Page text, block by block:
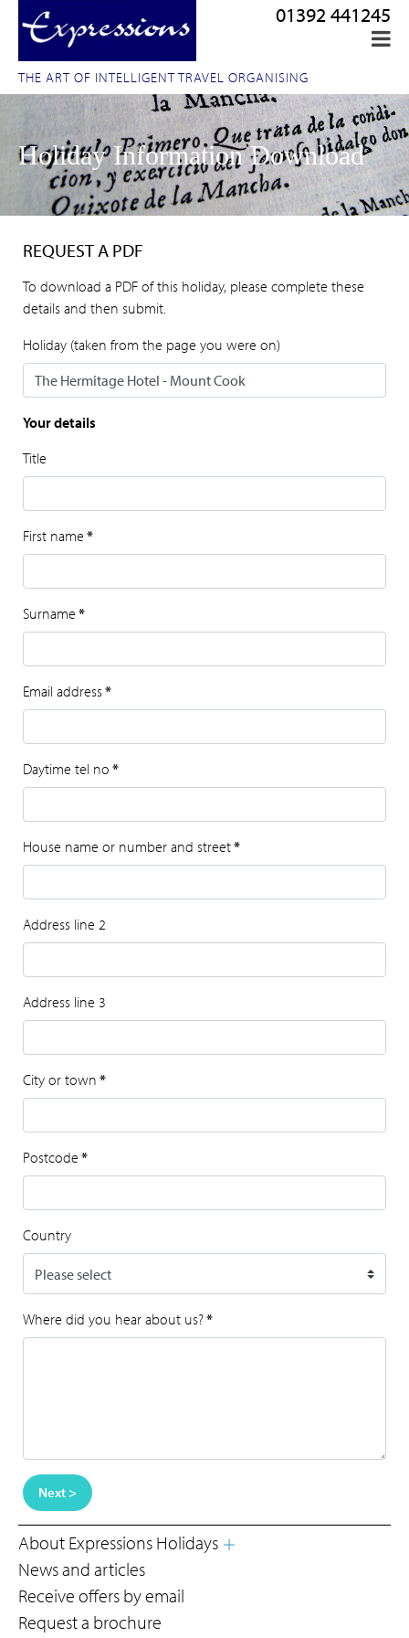
THE ART OF INTELLIGENT TRAVEL ORGANISING
01392 441245
Holiday Information Download
REQUEST A PDF
To download a PDF of this holiday, please complete these
details and then submit.
Holiday (taken from the page you were on)
Your details
Title
First name *
Surname *
Email address*
Daytime tel no *
House name or number and street*
Address line 2
Address line 3
City or town *
Postcode *
Country
Where did you hear about us?*
Next >
About Expressions Holidays
News and articles
Receive offers by email
Request a brochure